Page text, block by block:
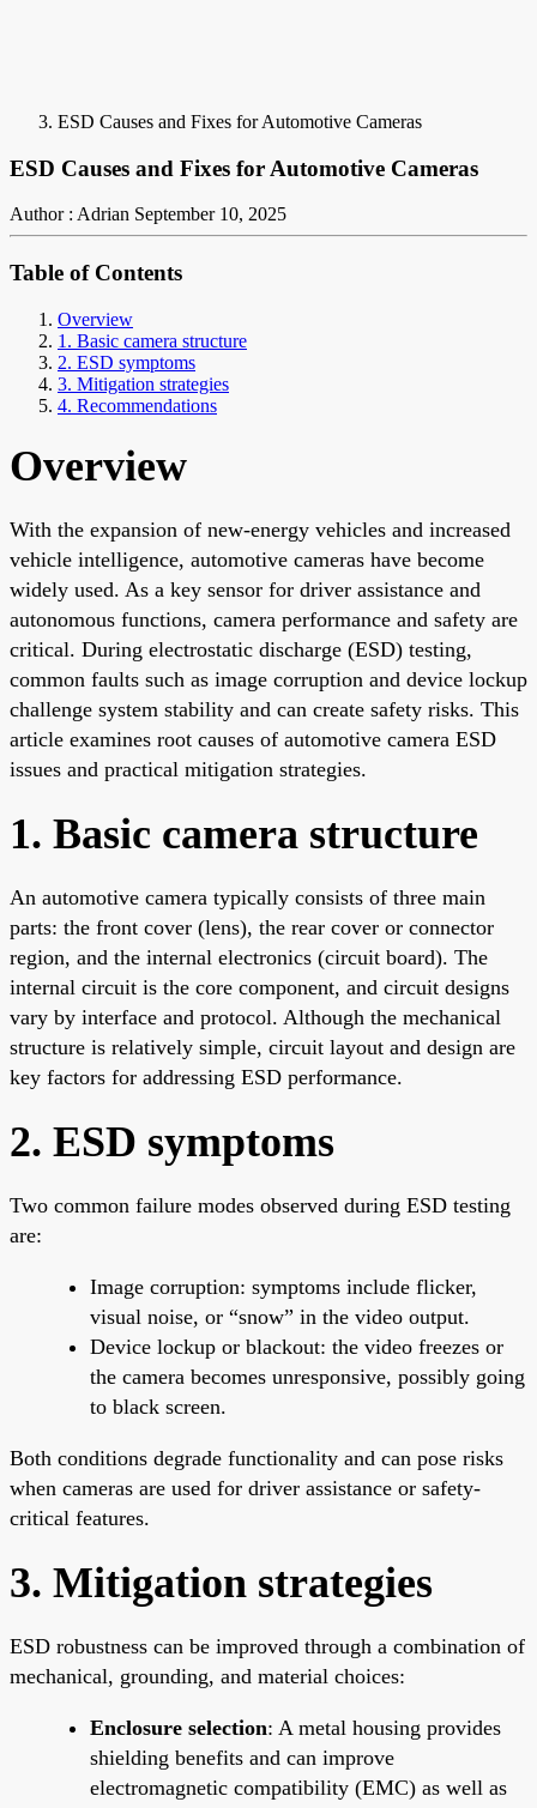
ESD Causes and Fixes for Automotive Cameras
ESD Causes and Fixes for Automotive Cameras
Author : Adrian September 10, 2025
Table of Contents
Overview
1. Basic camera structure
2. ESD symptoms
3. Mitigation strategies
4. Recommendations
Overview
With the expansion of new-energy vehicles and increased
vehicle intelligence, automotive cameras have become
widely used. As a key sensor for driver assistance and
autonomous functions, camera performance and safety are
critical. During electrostatic discharge (ESD) testing,
common faults such as image corruption and device lockup
challenge system stability and can create safety risks. This
article examines root causes of automotive camera ESD
issues and practical mitigation strategies.
1. Basic camera structure
An automotive camera typically consists of three main
parts: the front cover (lens), the rear cover or connector
region, and the internal electronics (circuit board). The
internal circuit is the core component, and circuit designs
vary by interface and protocol. Although the mechanical
structure is relatively simple, circuit layout and design are
key factors for addressing ESD performance.
2. ESD symptoms
Two common failure modes observed during ESD testing
are:
Image corruption: symptoms include flicker,
visual noise, or “snow” in the video output.
Device lockup or blackout: the video freezes or
the camera becomes unresponsive, possibly going
to black screen.
Both conditions degrade functionality and can pose risks
when cameras are used for driver assistance or safety-
critical features.
3. Mitigation strategies
ESD robustness can be improved through a combination of
mechanical, grounding, and material choices:
Enclosure selection: A metal housing provides
shielding benefits and can improve
electromagnetic compatibility (EMC) as well as